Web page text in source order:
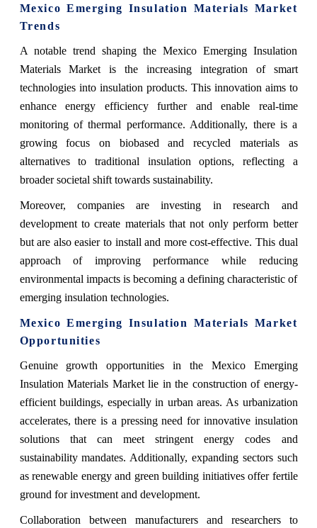
Mexico Emerging Insulation Materials Market
Trends
A notable trend shaping the Mexico Emerging Insulation
Materials Market is the increasing integration of smart
technologies into insulation products. This innovation aims to
enhance energy efficiency further and enable real-time
monitoring of thermal performance. Additionally, there is a
growing focus on biobased and recycled materials as
alternatives to traditional insulation options, reflecting a
broader societal shift towards sustainability.
Moreover, companies are investing in research and
development to create materials that not only perform better
but are also easier to install and more cost-effective. This dual
approach of improving performance while reducing
environmental impacts is becoming a defining characteristic of
emerging insulation technologies.
Mexico Emerging Insulation Materials Market
Opportunities
Genuine growth opportunities in the Mexico Emerging
Insulation Materials Market lie in the construction of energy-
efficient buildings, especially in urban areas. As urbanization
accelerates, there is a pressing need for innovative insulation
solutions that can meet stringent energy codes and
sustainability mandates. Additionally, expanding sectors such
as renewable energy and green building initiatives offer fertile
ground for investment and development.
Collaboration between manufacturers and researchers to